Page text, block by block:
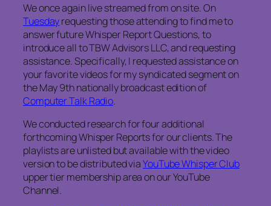
We once again live streamed from on site. On
Tuesdayrequesting those attending to find me to
answer future Whisper Report Questions, to
introduce all to TBW Advisors LLC, and requesting
assistance. Specifically, I requested assistance on
your favorite videos for my syndicated segment on
the May 9th nationally broadcast edition of
Computer Talk Radio.
We conducted research for four additional
forthcoming Whisper Reports for our clients. The
playlists are unlisted but available with the video
version to be distributed viaYouTube Whisper Club
upper tier membership area on our YouTube
Channel.